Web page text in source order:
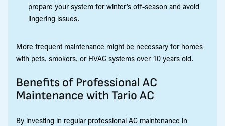
prepare your system for winter’s off-season and avoid
lingering issues.
More frequent maintenance might be necessary for homes
with pets, smokers, or HVAC systems over 10 years old.
Benefits of Professional AC
Maintenance with Tario AC
By investing in regular professional AC maintenance in